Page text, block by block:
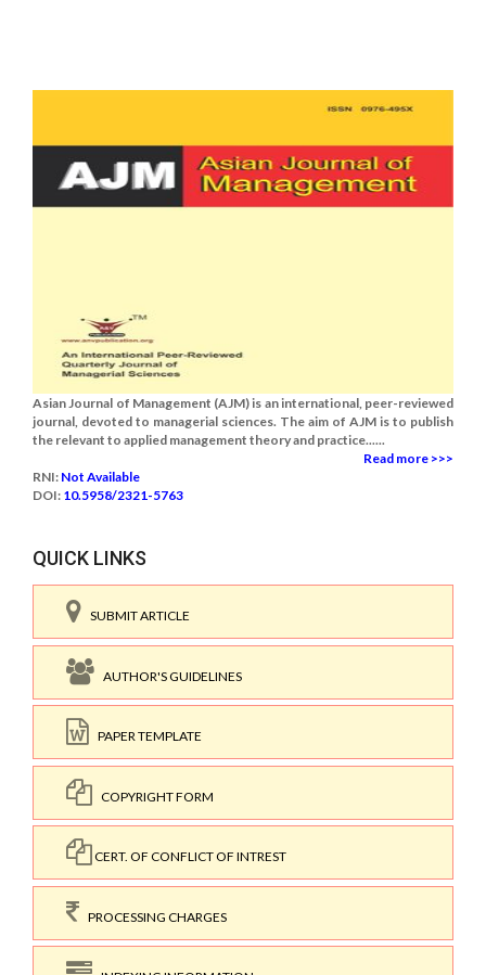
Asian Journal of Management (AJM) is an international, peer-reviewed
journal, devoted to managerial sciences. The aim of AJM is to publish
the relevant to applied management theory and practice......
Read more >>>
RNI: Not Available
DOI: 10.5958/2321-5763
QUICK LINKS
SUBMIT ARTICLE
AUTHOR'S GUIDELINES
PAPER TEMPLATE
COPYRIGHT FORM
CERT. OF CONFLICT OF INTREST
PROCESSING CHARGES